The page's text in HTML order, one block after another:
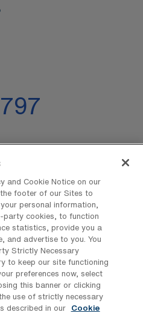
and Cookie Notice on our
footer of our Sites to
personal information,
party cookies, to function
statistics, provide you a
and advertise to you. You
Strictly Necessary
to keep our site functioning
preferences now, select
this banner or clicking
use of strictly necessary
described in our
Cookie